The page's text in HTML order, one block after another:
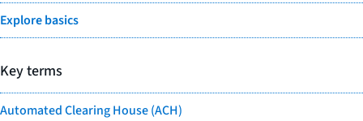
Explore basics
Key terms
Automated Clearing House (ACH)